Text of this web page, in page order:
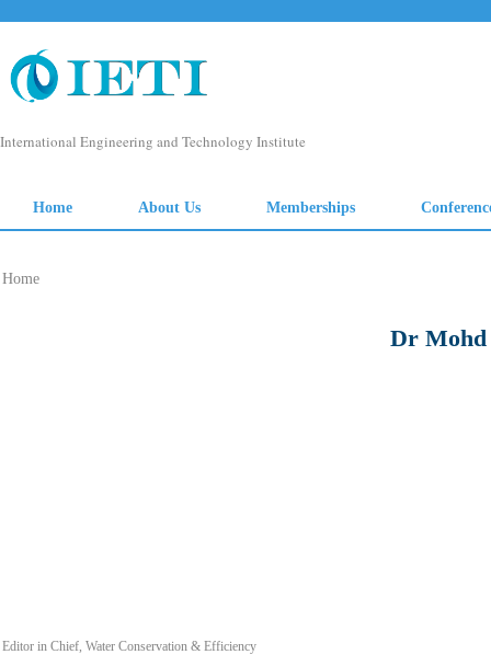
Home
Dr Mohd
Editor in Chief, Water Conservation & Efficiency